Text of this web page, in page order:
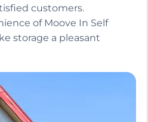
customers.
of Moove In Self
storage a pleasant